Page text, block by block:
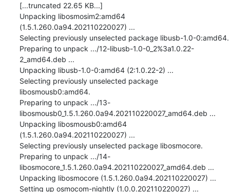
[...truncated 22.65 KB...]
Unpacking libosmosim2:amd64
(1.5.1.260.0a94.202110220027) ...
Selecting previously unselected package libusb-1.0-0:amd64.
Preparing to unpack .../12-libusb-1.0-0_2%3a1.0.22-
2_amd64.deb ...
Unpacking libusb-1.0-0:amd64 (2:1.0.22-2) ...
Selecting previously unselected package
libosmousb0:amd64.
Preparing to unpack .../13-
libosmousb0_1.5.1.260.0a94.202110220027_amd64.deb ...
Unpacking libosmousb0:amd64
(1.5.1.260.0a94.202110220027) ...
Selecting previously unselected package libosmocore.
Preparing to unpack .../14-
libosmocore_1.5.1.260.0a94.202110220027_amd64.deb ...
Unpacking libosmocore (1.5.1.260.0a94.202110220027) ...
Setting up osmocom-nightly (1.0.0.202110220027) ...